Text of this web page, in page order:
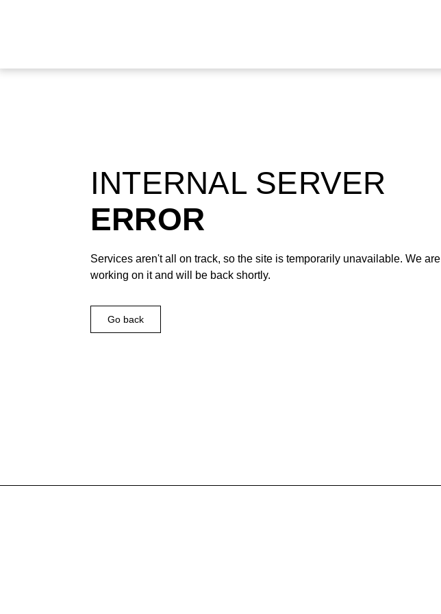
INTERNAL SERVER
ERROR
Services aren't all on track, so the site is temporarily unavailable. We are
working on it and will be back shortly.
Go back